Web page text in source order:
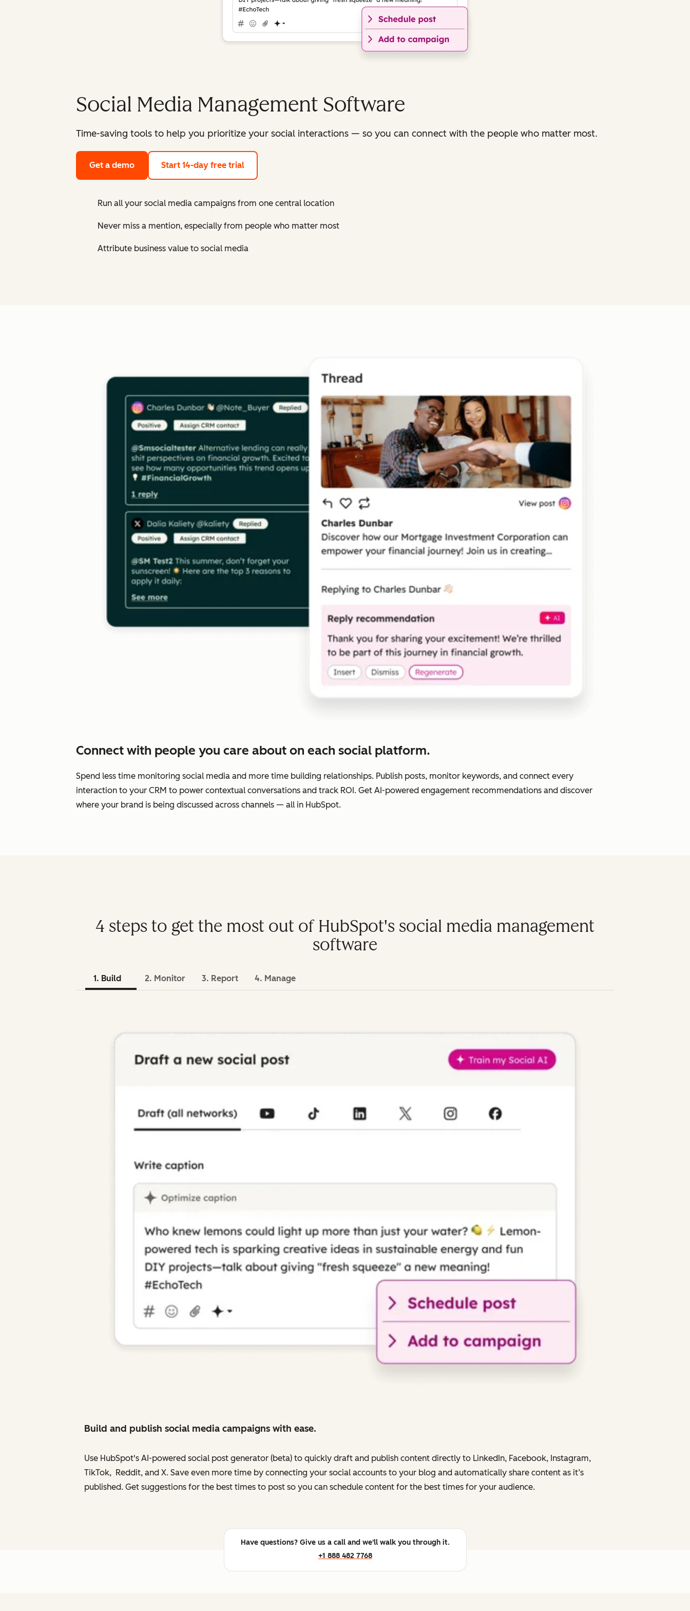
Social Media Management Software
Time-saving tools to help you prioritize your social interactions — so you can connect with the people who matter most.
Get a demo Start 14-day free trial
Run all your social media campaigns from one central location
Never miss a mention, especially from people who matter most
Attribute business value to social media
Connect with people you care about on each social platform.
Spend less time monitoring social media and more time building relationships. Publish posts, monitor keywords, and connect every
interaction to your CRM to power contextual conversations and track ROI. Get AI-powered engagement recommendations and discover
where your brand is being discussed across channels — all in HubSpot.
4 steps to get the most out of HubSpot's social media management
software
1. Build 2. Monitor 3. Report 4. Manage
Build and publish social media campaigns with ease.
Use HubSpot's AI-powered social post generator (beta) to quickly draft and publish content directly to LinkedIn, Facebook, Instagram,
TikTok, Reddit, and X. Save even more time by connecting your social accounts to your blog and automatically share content as it’s
published. Get suggestions for the best times to post so you can schedule content for the best times for your audience.
Have questions? Give us a call and we'll walk you through it.
+1 888 482 7768